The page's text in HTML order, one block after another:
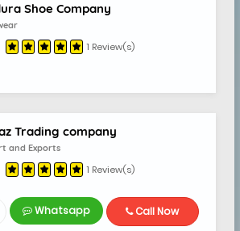
Shoe Company
1 Review(s)
Trading company
and Exports
1 Review(s)
Whatsapp Call Now